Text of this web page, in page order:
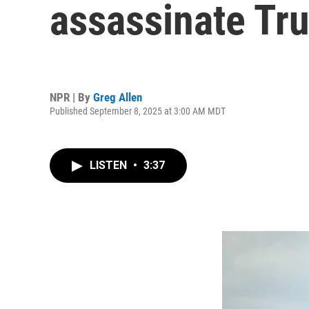
assassinate
NPR | By Greg Allen
Published September 8, 2025 at 3:00 AM MDT
LISTEN • 3:37